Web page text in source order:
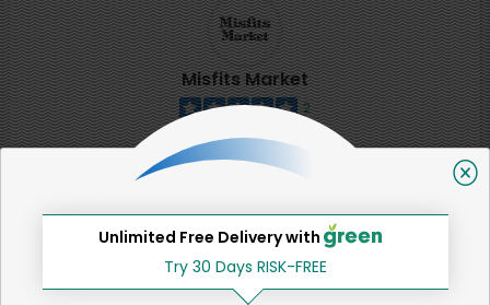
Misfits Market
2
View store
SHARE
That's all for now!
Unlimited Free Delivery with
Try 30 Days RISK-FREE